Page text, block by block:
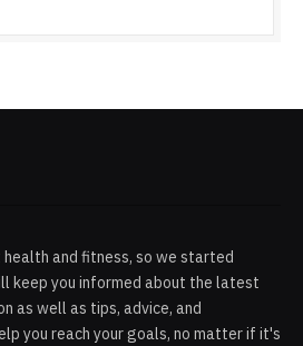
and fitness, so we started
keep you informed about the latest
as well as tips, advice, and
you reach your goals, no matter if it's